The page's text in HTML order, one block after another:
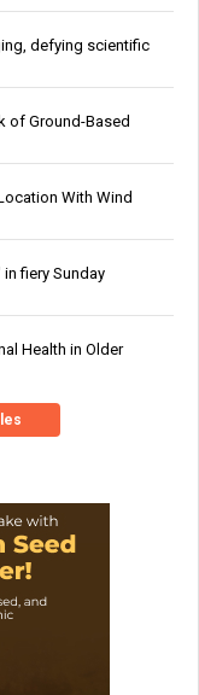
defying scientific
of Ground-Based
With Wind
fiery Sunday
Health in Older